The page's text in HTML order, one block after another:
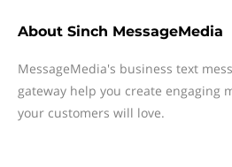
About Sinch MessageMedia
MessageMedia's business text
gateway help you create engaging
your customers will love.